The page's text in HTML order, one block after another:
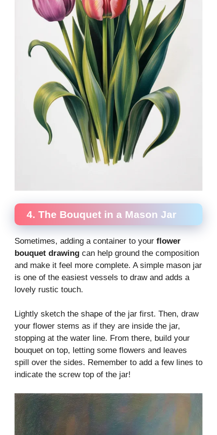
4. The Bouquet in a Mason Jar
Sometimes, adding a container to your flower
bouquet drawing can help ground the composition
and make it feel more complete. A simple mason jar
is one of the easiest vessels to draw and adds a
lovely rustic touch.
Lightly sketch the shape of the jar first. Then, draw
your flower stems as if they are inside the jar,
stopping at the water line. From there, build your
bouquet on top, letting some flowers and leaves
spill over the sides. Remember to add a few lines to
indicate the screw top of the jar!